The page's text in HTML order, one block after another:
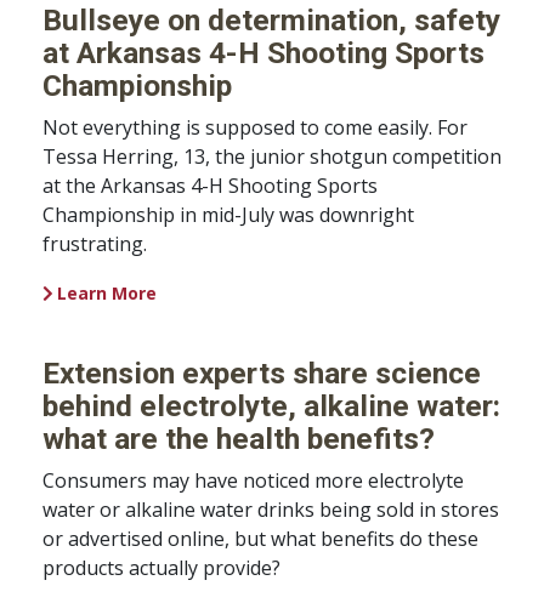
Bullseye on determination, safety
at Arkansas 4-H Shooting Sports
Championship
Not everything is supposed to come easily. For
Tessa Herring, 13, the junior shotgun competition
at the Arkansas 4-H Shooting Sports
Championship in mid-July was downright
frustrating.
Learn More
Extension experts share science
behind electrolyte, alkaline water:
what are the health benefits?
Consumers may have noticed more electrolyte
water or alkaline water drinks being sold in stores
or advertised online, but what benefits do these
products actually provide?